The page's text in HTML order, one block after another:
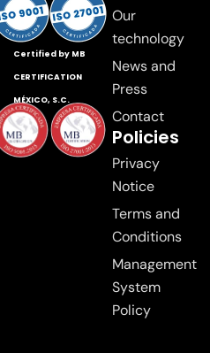
Certified by MB
CERTIFICATION
MÉXICO, S.C.
Our
technology
News and
Press
Contact
Policies
Privacy
Notice
Terms and
Conditions
Management
System
Policy